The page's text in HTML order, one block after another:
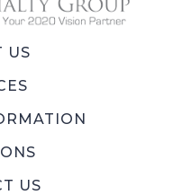
US
US